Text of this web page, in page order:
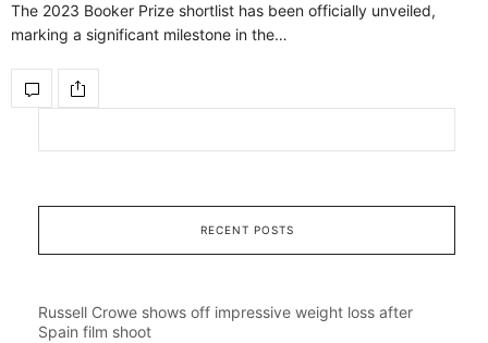
The 2023 Booker Prize shortlist has been officially unveiled,
marking a significant milestone in the…
RECENT POSTS
Russell Crowe shows off impressive weight loss after
Spain film shoot